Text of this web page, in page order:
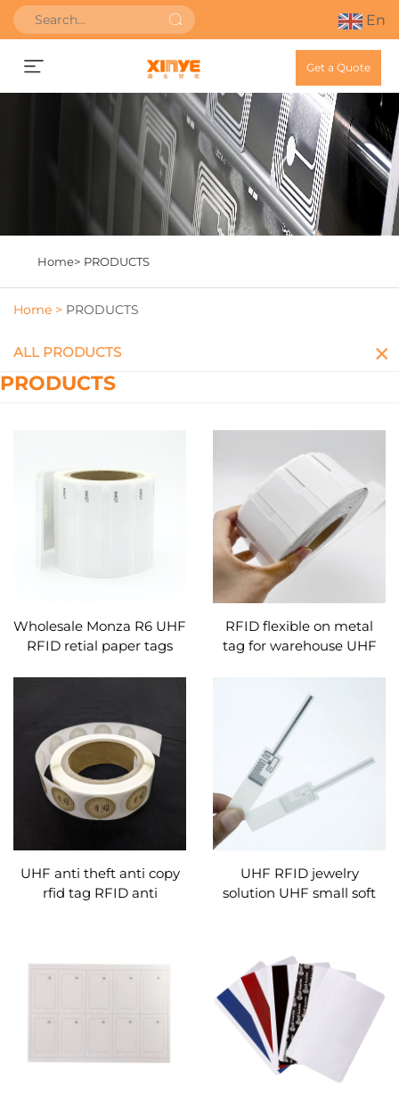
En
Get a Quote
Home> PRODUCTS
Home > PRODUCTS
ALL PRODUCTS
PRODUCTS
Wholesale Monza R6 UHF
RFID retial paper tags
RFID flexible on metal
tag for warehouse UHF
surfaces
UHF anti theft anti copy
rfid tag RFID anti
UHF RFID jewelry
solution UHF small soft